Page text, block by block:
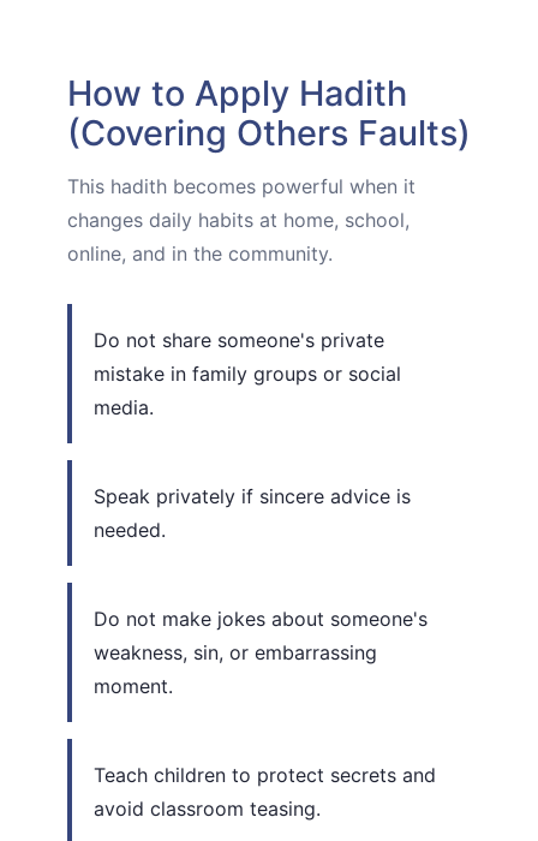
How to Apply Hadith
(Covering Others Faults)
This hadith becomes powerful when it
changes daily habits at home, school,
online, and in the community.
Do not share someone's private
mistake in family groups or social
media.
Speak privately if sincere advice is
needed.
Do not make jokes about someone's
weakness, sin, or embarrassing
moment.
Teach children to protect secrets and
avoid classroom teasing.